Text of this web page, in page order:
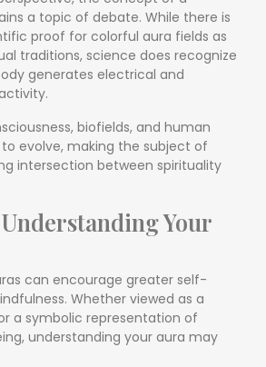
a topic of debate. While there is
proof for colorful aura fields as
traditions, science does recognize
generates electrical and
biofields, and human
evolve, making the subject of
intersection between spirituality
Your
can encourage greater self-
Whether viewed as a
a symbolic representation of
understanding your aura may